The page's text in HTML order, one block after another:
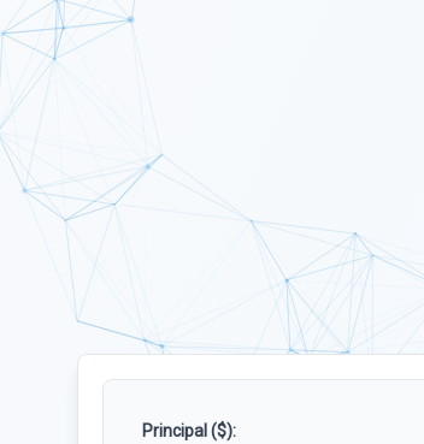
Principal ($):